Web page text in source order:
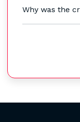
Why was the